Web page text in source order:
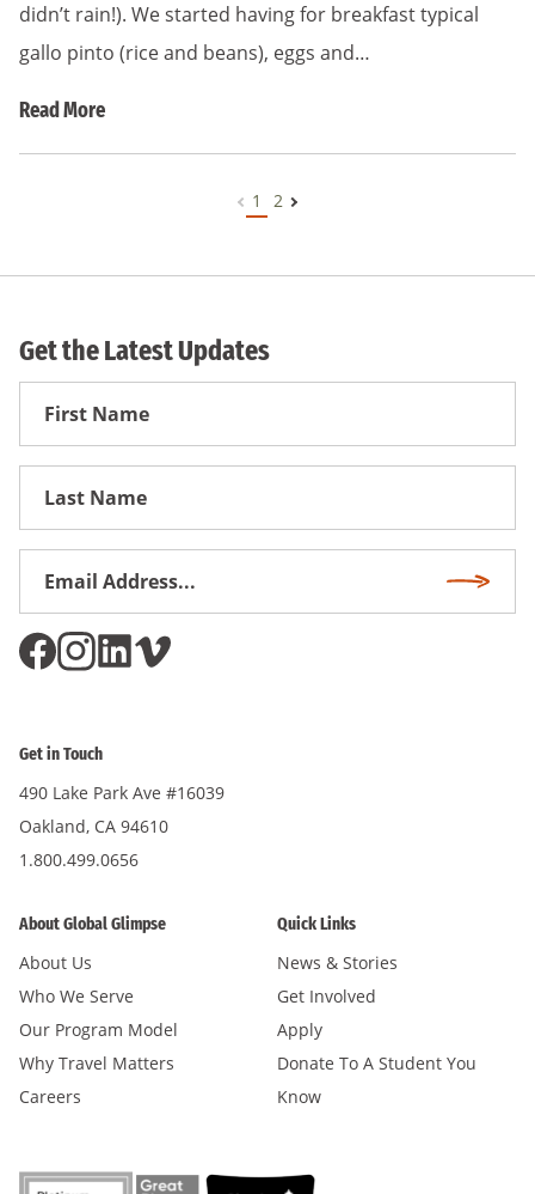
didn’t rain!). We started having for breakfast typical
gallo pinto (rice and beans), eggs and…
Read More
1 2
Get the Latest Updates
First
Get in Touch
490 Lake Park Ave #16039
Oakland, CA 94610
1.800.499.0656
About Global Glimpse
About Us
Who We Serve
Our Program Model
Why Travel Matters
Careers
Quick Links
News & Stories
Get Involved
Apply
Donate To A Student You
Know